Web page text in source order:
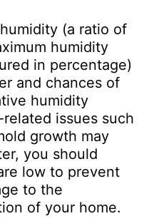
(a ratio of
humidity
in percentage)
and chances of
humidity
issues such
growth may
you should
low to prevent
to the
of your home.